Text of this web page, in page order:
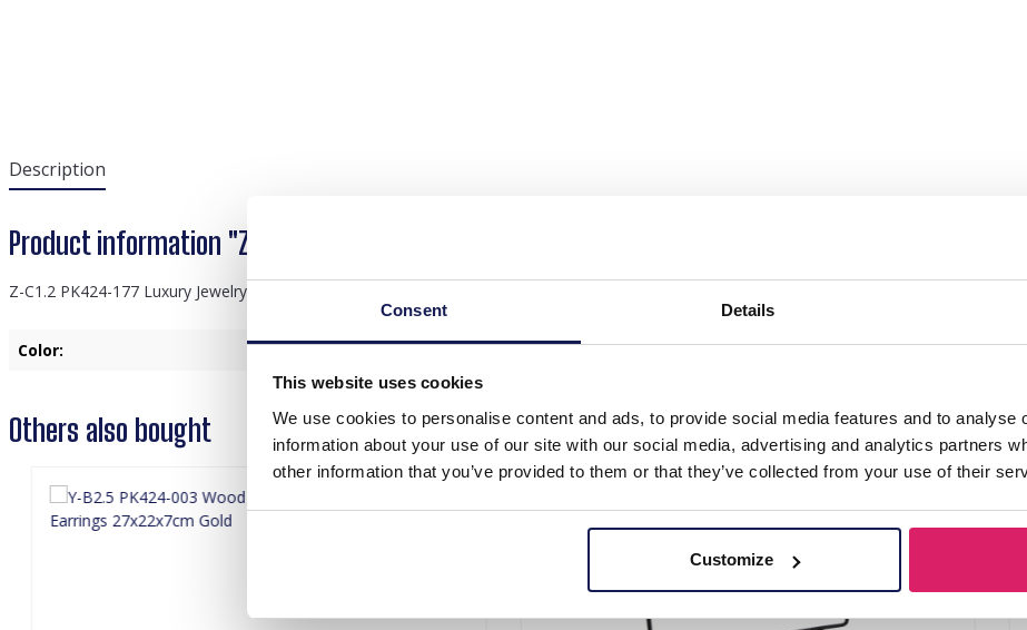
Consent Details
This website uses cookies
We use cookies to personalise content and ads, to provide social media features and to analyse
information about your use of our site with our social media, advertising and analytics partners
other information that you’ve provided to them or that they’ve collected from your use of their
Customize
Description
Product information "Z-C1.2 PK424-177 Luxury Jewelry Display 40x33x11cm White"
Z-C1.2 PK424-177 Luxury Jewelry Display 40x33x11cm White
Color: White
Others also bought